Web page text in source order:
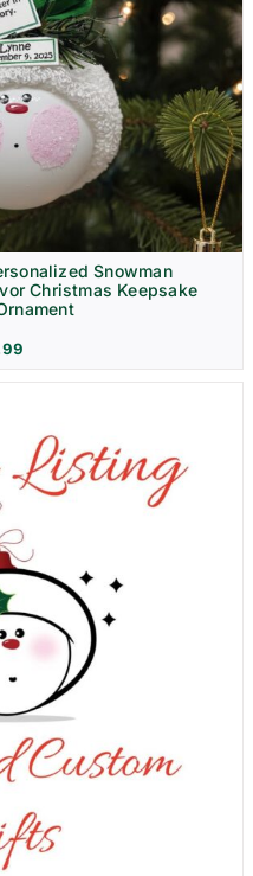
Snowman
Christmas Keepsake